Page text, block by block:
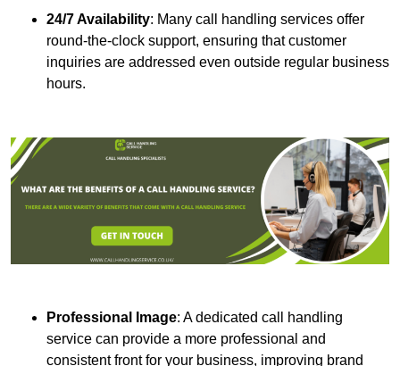
24/7 Availability: Many call handling services offer
round-the-clock support, ensuring that customer
inquiries are addressed even outside regular business
hours.
Professional Image: A dedicated call handling
service can provide a more professional and
consistent front for your business, improving brand